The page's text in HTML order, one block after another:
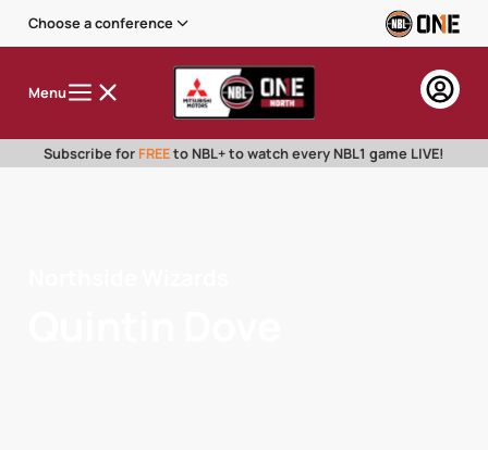
Choose a conference
Menu
Subscribe for FREEto NBL+ to watch every NBL1 game LIVE!